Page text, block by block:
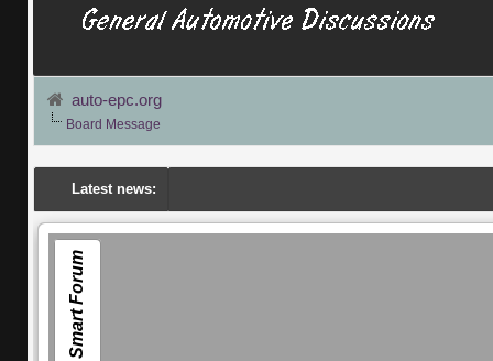
auto-epc.org
Board Message
Latest news:
Smart Forum